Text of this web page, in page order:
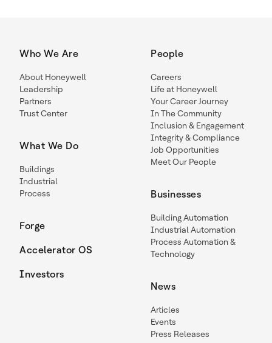
Who We Are
About Honeywell
Leadership
Partners
Trust Center
What We Do
Buildings
Industrial
Process
Forge
Accelerator OS
Investors
People
Careers
Life at Honeywell
Your Career Journey
In The Community
Inclusion & Engagement
Integrity & Compliance
Job Opportunities
Meet Our People
Businesses
Building Automation
Industrial Automation
Process Automation &
Technology
News
Articles
Events
Press Releases